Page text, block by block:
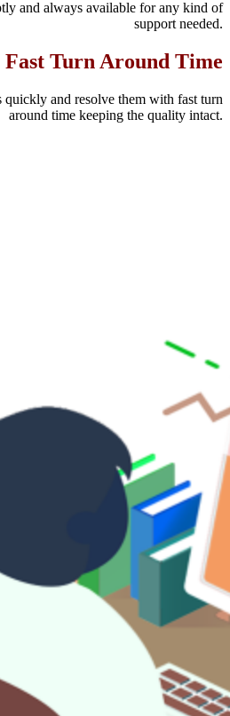
and always available for any kind of
support needed.
Fast Turn Around Time
quickly and resolve them with fast turn
around time keeping the quality intact.